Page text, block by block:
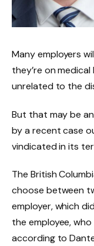
Many employers
they’re on
unrelated to the
But that may be
by a recent case
vindicated in its
The British
choose between
employer, which
the employee,
according to